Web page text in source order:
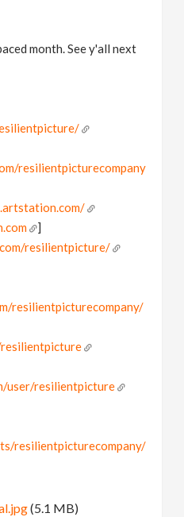
month. See y'all next
resilientpicturecompany
]
resilientpicture/
resilientpicturecompany/
user/resilientpicture
resilientpicturecompany/
(5.1 MB)